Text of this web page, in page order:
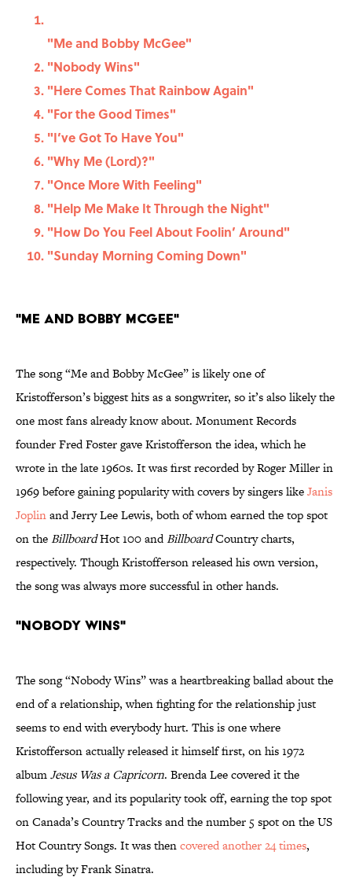
"Me and Bobby McGee"
"Nobody Wins"
"Here Comes That Rainbow Again"
"For the Good Times"
"I’ve Got To Have You"
"Why Me (Lord)?"
"Once More With Feeling"
"Help Me Make It Through the Night"
"How Do You Feel About Foolin’ Around"
"Sunday Morning Coming Down"
"Me and Bobby McGee"
The song “Me and Bobby McGee” is likely one of
Kristofferson’s biggest hits as a songwriter, so it’s also likely the
one most fans already know about. Monument Records
founder Fred Foster gave Kristofferson the idea, which he
wrote in the late 1960s. It was first recorded by Roger Miller in
1969 before gaining popularity with covers by singers likeJanis
Joplinand Jerry Lee Lewis, both of whom earned the top spot
on theBillboardHot 100 andBillboardCountry charts,
respectively. Though Kristofferson released his own version,
the song was always more successful in other hands.
"Nobody Wins"
The song “Nobody Wins” was a heartbreaking ballad about the
end of a relationship, when fighting for the relationship just
seems to end with everybody hurt. This is one where
Kristofferson actually released it himself first, on his 1972
albumJesus Was a Capricorn. Brenda Lee covered it the
following year, and its popularity took off, earning the top spot
on Canada’s Country Tracks and the number 5 spot on the US
Hot Country Songs. It was thencovered another 24 times,
including by Frank Sinatra.